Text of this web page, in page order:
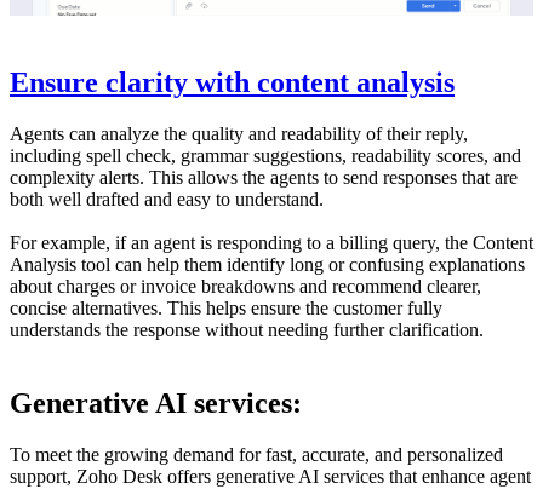
Ensure clarity with content analysis
Agents can analyze the quality and readability of their reply,
including spell check, grammar suggestions, readability scores, and
complexity alerts. This allows the agents to send responses that are
both well drafted and easy to understand.
For example, if an agent is responding to a billing query, the Content
Analysis tool can help them identify long or confusing explanations
about charges or invoice breakdowns and recommend clearer,
concise alternatives. This helps ensure the customer fully
understands the response without needing further clarification.
Generative AI services:
To meet the growing demand for fast, accurate, and personalized
support, Zoho Desk offers generative AI services that enhance agent